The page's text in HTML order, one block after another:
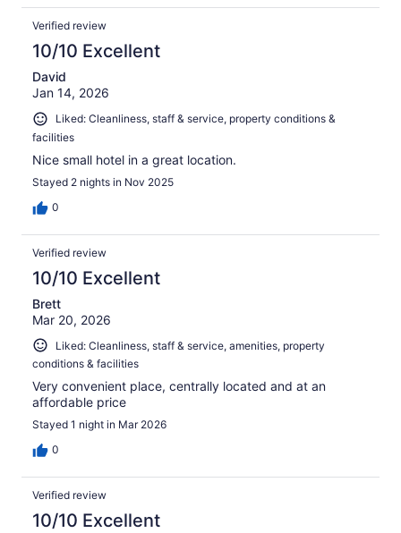
Verified review
10/10 Excellent
David
Jan 14, 2026
Liked: Cleanliness, staff & service, property conditions &
facilities
Nice small hotel in a great location.
Stayed 2 nights in Nov 2025
0
Verified review
10/10 Excellent
Brett
Mar 20, 2026
Liked: Cleanliness, staff & service, amenities, property
conditions & facilities
Very convenient place, centrally located and at an
affordable price
Stayed 1 night in Mar 2026
0
Verified review
10/10 Excellent